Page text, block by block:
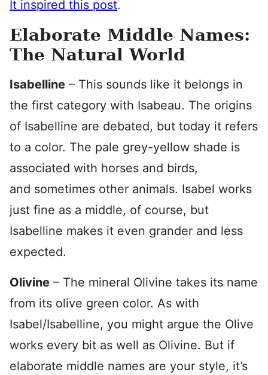
It inspired this post.
Elaborate Middle Names:
The Natural World
Isabelline – This sounds like it belongs in
the first category with Isabeau. The origins
of Isabelline are debated, but today it refers
to a color. The pale grey-yellow shade is
associated with horses and birds,
and sometimes other animals. Isabel works
just fine as a middle, of course, but
Isabelline makes it even grander and less
expected.
Olivine – The mineral Olivine takes its name
from its olive green color. As with
Isabel/Isabelline, you might argue the Olive
works every bit as well as Olivine. But if
elaborate middle names are your style, it’s